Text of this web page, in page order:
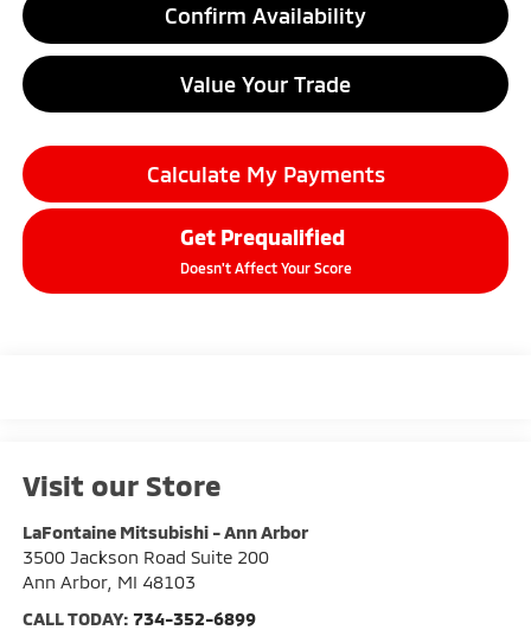
Confirm Availability
Value Your Trade
Calculate My Payments
Get Prequalified
Doesn't Affect Your Score
Visit our Store
LaFontaine Mitsubishi - Ann Arbor
3500 Jackson Road Suite 200
Ann Arbor, MI 48103
CALL TODAY: 734-352-6899